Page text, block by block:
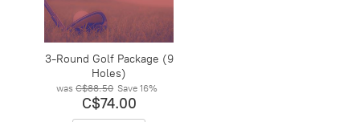
3-Round Golf Package (9
Holes)
was C$88.50 Save16%
C$74.00